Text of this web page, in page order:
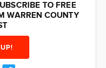
TO FREE
WARREN COUNTY